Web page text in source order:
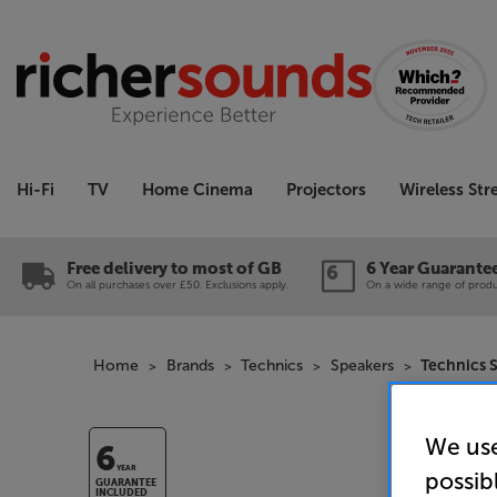
Hi-Fi TV Home Cinema Projectors Wireless
Free delivery to most of GB
On all purchases over £50. Exclusions apply.
6 Year
On a wide range of
Home Brands Technics Speakers Technics
6YEAR
GUARANTEE
INCLUDED
We